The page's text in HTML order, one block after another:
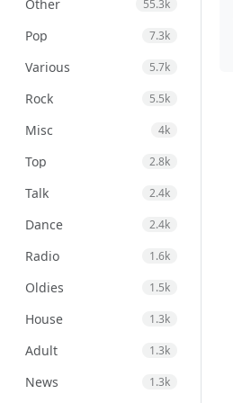
Other 55.3k
Pop 7.3k
Various 5.7k
Rock 5.5k
Misc 4k
Top 2.8k
Talk 2.4k
Dance 2.4k
Radio 1.6k
Oldies 1.5k
House 1.3k
Adult 1.3k
News 1.3k